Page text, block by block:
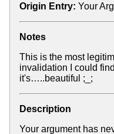
Origin Entry: Your
Notes
This is the most
invalidation I could
it's…..beautiful ;_;
Description
Your argument has